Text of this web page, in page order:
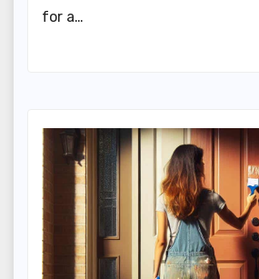
for a…